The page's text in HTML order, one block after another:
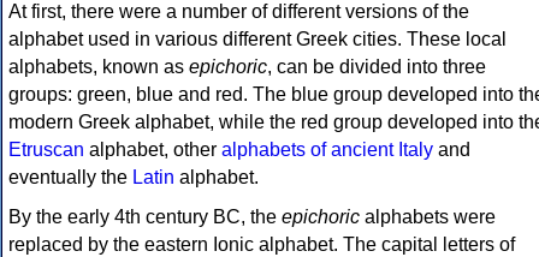
At first, there were a number of different versions of the
alphabet used in various different Greek cities. These local
alphabets, known as epichoric, can be divided into three
groups: green, blue and red. The blue group developed into
modern Greek alphabet, while the red group developed into
Etruscan alphabet, other alphabets of ancient Italy and
eventually the Latin alphabet.
By the early 4th century BC, the epichoric alphabets were
replaced by the eastern Ionic alphabet. The capital letters of